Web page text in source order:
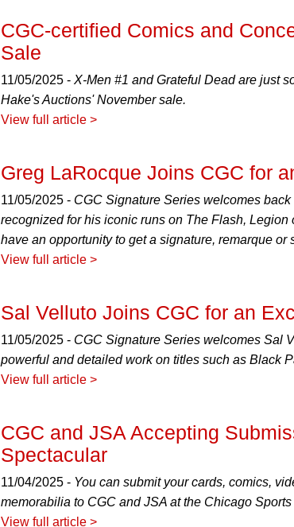
CGC-certified Comics and
Sale
11/05/2025 - X-Men #1 and Grateful Dead are just
Hake's Auctions' November sale.
View full article >
Greg LaRocque Joins CGC for
11/05/2025 - CGC Signature Series welcomes
recognized for his iconic runs on The Flash,
have an opportunity to get a signature, remarque or
View full article >
Sal Velluto Joins CGC for an
11/05/2025 - CGC Signature Series welcomes Sal
powerful and detailed work on titles such as Black
View full article >
CGC and JSA Accepting
Spectacular
11/04/2025 - You can submit your cards, comics,
memorabilia to CGC and JSA at the Chicago
View full article >